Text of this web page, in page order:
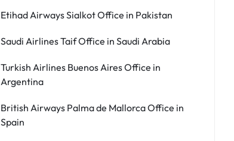
Etihad Airways Sialkot Office in Pakistan
Saudi Airlines Taif Office in Saudi Arabia
Turkish Airlines Buenos Aires Office in
Argentina
British Airways Palma de Mallorca Office in
Spain